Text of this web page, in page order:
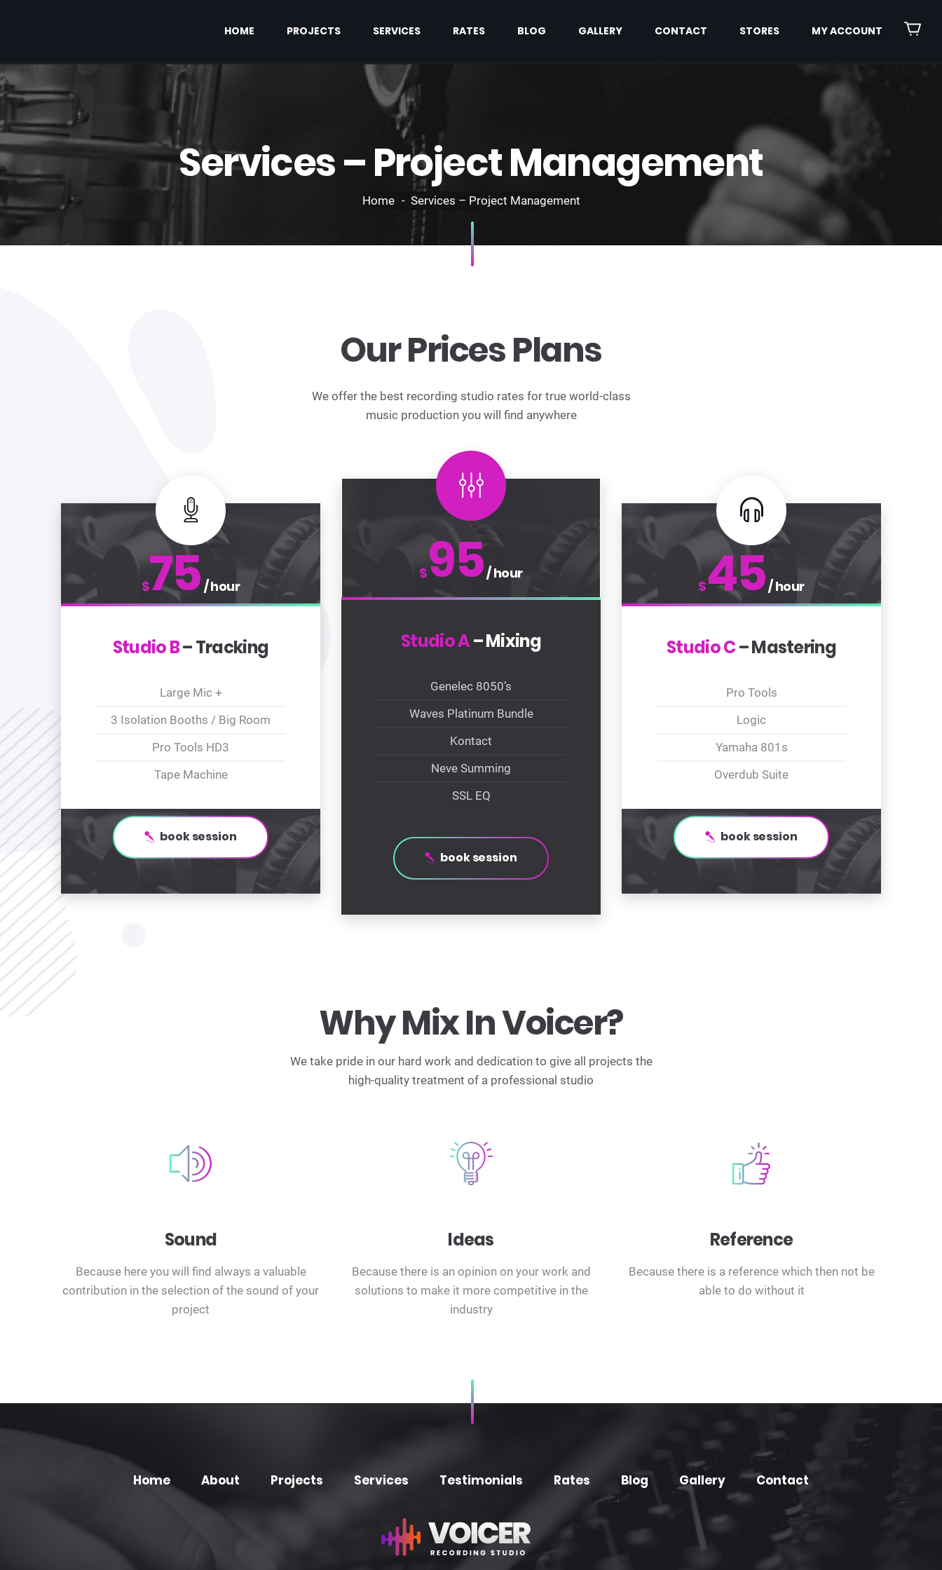
HOME PROJECTS SERVICES RATES BLOG GALLERY CONTACT STORES MY ACCOUNT
Services – Project Management
Home Services – Project Management
Our Prices Plans
We offer the best recording studio rates for true world-class
music production you will find anywhere
$75 / hour
Studio B– Tracking
Large Mic +
3 Isolation Booths / Big Room
Pro Tools HD3
Tape Machine
book session
$95/ hour
Studio A– Mixing
Genelec 8050’s
Waves Platinum Bundle
Kontact
Neve Summing
SSL EQ
book session
$45/ hour
Studio C– Mastering
Pro Tools
Logic
Yamaha 801s
Overdub Suite
book session
Why Mix In Voicer?
We take pride in our hard work and dedication to give all projects the
high-quality treatment of a professional studio
Sound
Because here you will find always a valuable
contribution in the selection of the sound of your
project
Ideas
Because there is an opinion on your work and
solutions to make it more competitive in the
industry
Reference
Because there is a reference which then not be
able to do without it
Home About Projects Services Testimonials Rates Blog Gallery Contact